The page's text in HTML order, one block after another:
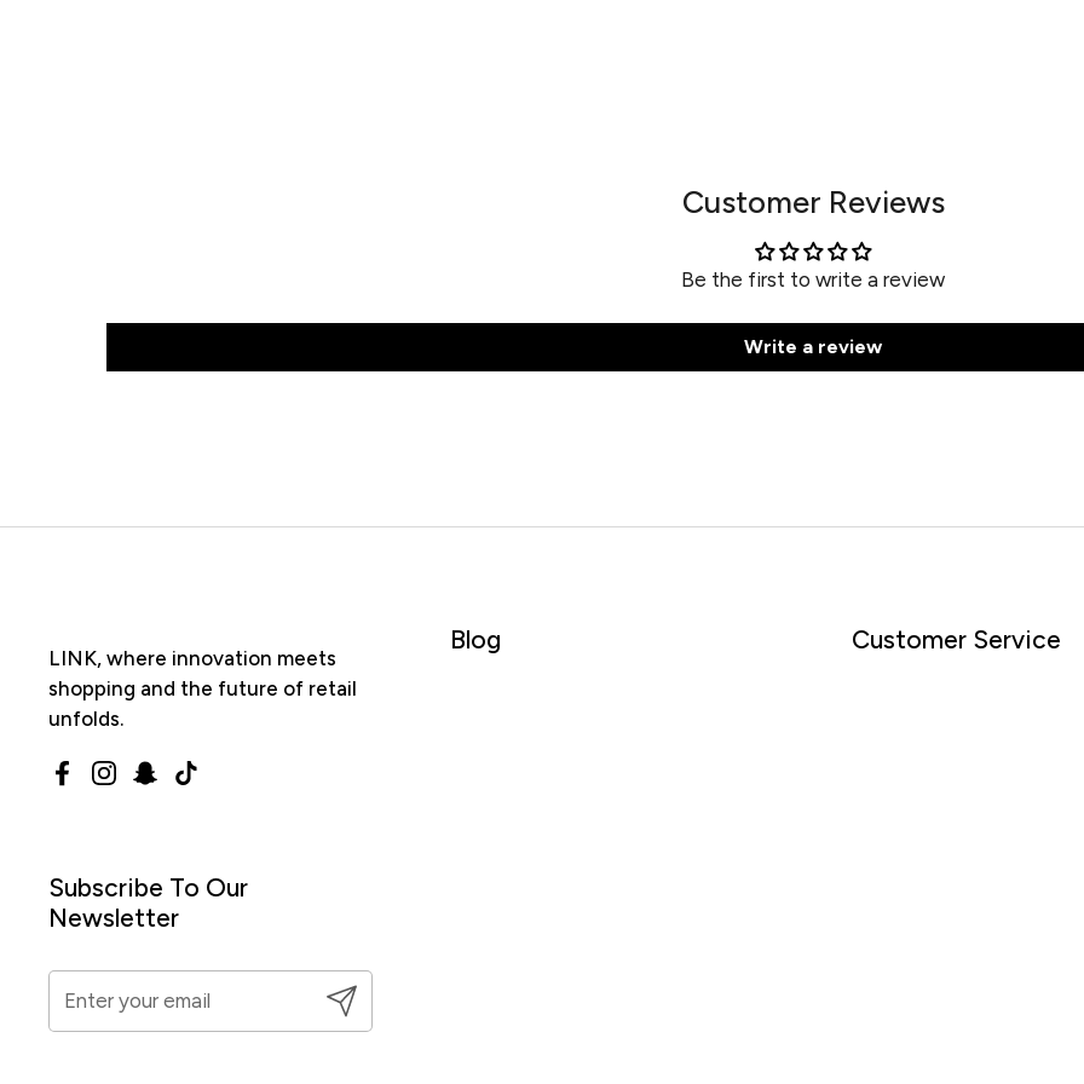
Customer Reviews
Be the first to write a review
Write a review
LINK, where innovation meets
shopping and the future of retail
unfolds.
Facebook
Instagram
Snapchat
TikTok
Blog Customer Service
Subscribe To Our
Newsletter
Submit